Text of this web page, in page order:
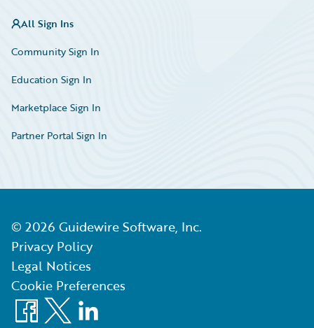
All Sign Ins
Community Sign In
Education Sign In
Marketplace Sign In
Partner Portal Sign In
© 2026 Guidewire Software, Inc.
Privacy Policy
Legal Notices
Cookie Preferences
Facebook
X LinkedIn